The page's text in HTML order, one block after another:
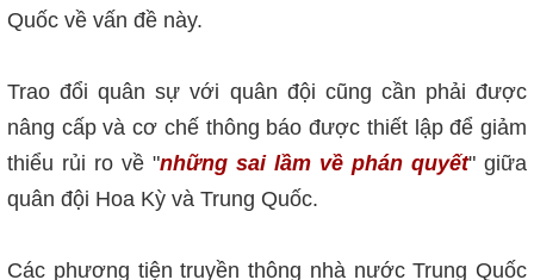
Quốc về vấn đề này.
Trao đổi quân sự với quân đội cũng cần phải được
nâng cấp và cơ chế thông báo được thiết lập để giảm
thiểu rủi ro về "những sai lầm về phán quyết" giữa
quân đội Hoa Kỳ và Trung Quốc.
Các phương tiện truyền thông nhà nước Trung Quốc